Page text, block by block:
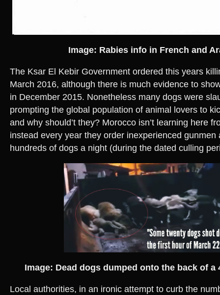
Image: Rabies info in French and
The Ksar El Kebir Government ordered this years
March 2016, although there is much evidence to
in December 2015. Nonetheless many dogs were
prompting the global population of animal lovers to
and why should’t they? Morocco isn’t learning here
instead every year they order inexperienced gunmen
hundreds of dogs a night (during the dated culling
Image: Dead dogs dumped onto the back of a
Local authorities, in an ironic attempt to curb the